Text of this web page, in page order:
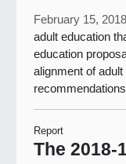
February 15,
adult education
education
alignment of
Report
The